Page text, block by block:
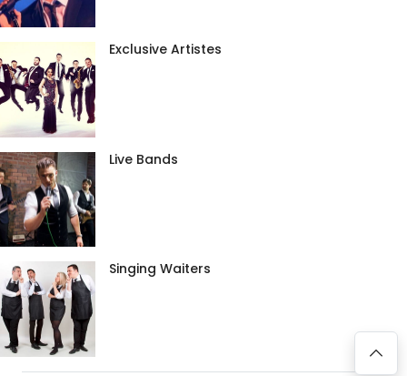
Exclusive Artistes
Live Bands
Singing Waiters